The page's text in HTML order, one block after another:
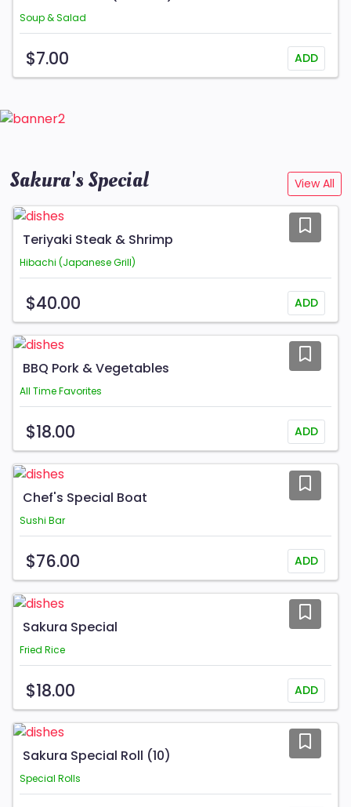
Soup & Salad
$7.00 ADD
Sakura's Special View All
Teriyaki Steak & Shrimp
Hibachi (Japanese Grill)
$40.00 ADD
BBQ Pork & Vegetables
All Time Favorites
$18.00 ADD
Chef's Special Boat
Sushi Bar
$76.00 ADD
Sakura Special
Fried Rice
$18.00 ADD
Sakura Special Roll (10)
Special Rolls